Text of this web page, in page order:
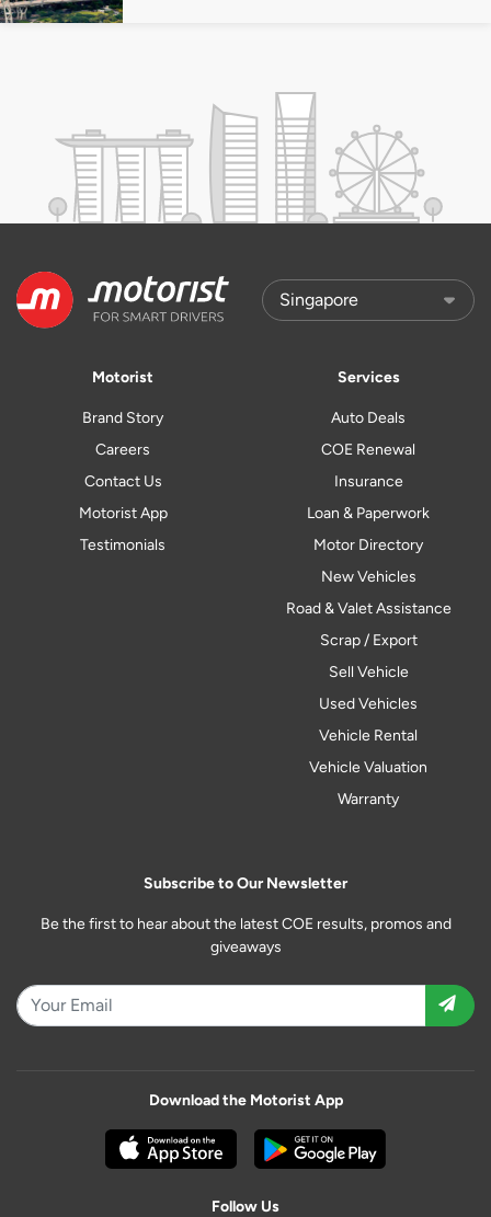
Motorist
Brand Story
Careers
Contact Us
Motorist App
Testimonials
Services
Auto Deals
COE Renewal
Insurance
Loan & Paperwork
Motor Directory
New Vehicles
Road & Valet Assistance
Scrap / Export
Sell Vehicle
Used Vehicles
Vehicle Rental
Vehicle Valuation
Warranty
Subscribe to Our Newsletter
Be the first to hear about the latest COE results, promos and
giveaways
Download the Motorist App
Follow Us